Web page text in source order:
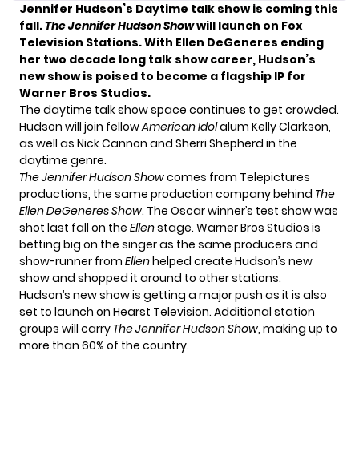
Jennifer Hudson’s Daytime talk show is coming this
fall.The Jennifer Hudson Showwill launch on Fox
Television Stations. With Ellen DeGeneres ending
her two decade long talk show career, Hudson’s
new show is poised to become a flagship IP for
Warner Bros Studios.
The daytime talk show space continues to get crowded.
Hudson will join fellowAmerican Idolalum Kelly Clarkson,
as well as Nick Cannon and Sherri Shepherd in the
daytime genre.
The Jennifer Hudson Showcomes from Telepictures
productions, the same production company behind The
Ellen DeGeneres Show. The Oscar winner’s test show was
shot last fall on the Ellenstage. Warner Bros Studios is
betting big on the singer as the same producers and
show-runner from Ellenhelped create Hudson’s new
show and shopped it around to other stations.
Hudson’s new show is getting a major push as it is also
set to launch on Hearst Television. Additional station
groups will carry The Jennifer Hudson Show, making up to
more than 60% of the country.